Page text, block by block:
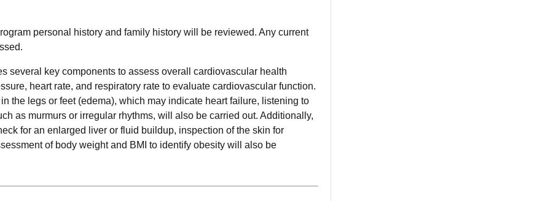
personal history and family history will be reviewed. Any current
several key components to assess overall cardiovascular health
heart rate, and respiratory rate to evaluate cardiovascular function.
the legs or feet (edema), which may indicate heart failure, listening to
as murmurs or irregular rhythms, will also be carried out. Additionally,
for an enlarged liver or fluid buildup, inspection of the skin for
of body weight and BMI to identify obesity will also be